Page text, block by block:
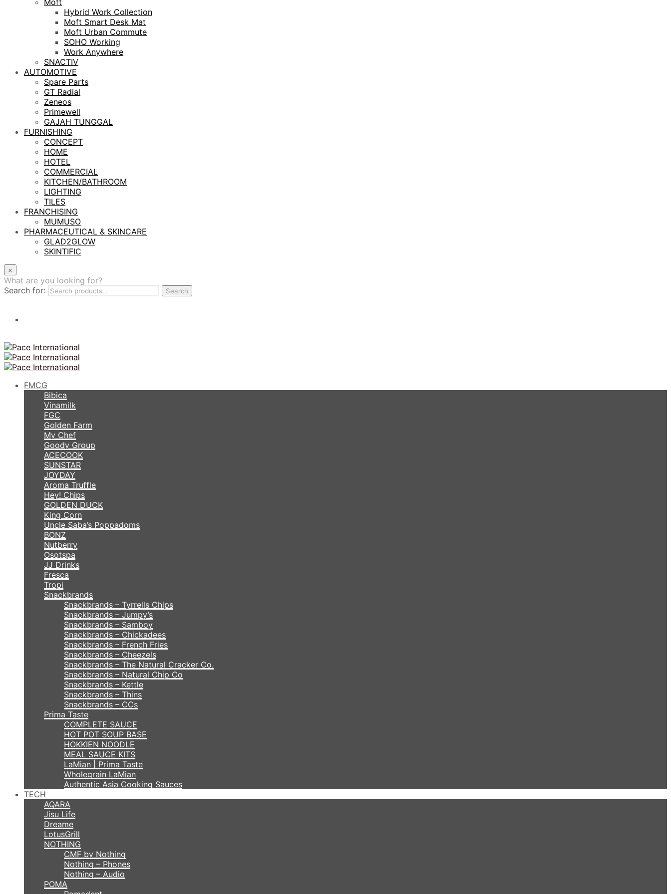
Moft
Hybrid Work Collection
Moft Smart Desk Mat
Moft Urban Commute
SOHO Working
Work Anywhere
SNACTIV
AUTOMOTIVE
Spare Parts
GT Radial
Zeneos
Primewell
GAJAH TUNGGAL
FURNISHING
CONCEPT
HOME
HOTEL
COMMERCIAL
KITCHEN/BATHROOM
LIGHTING
TILES
FRANCHISING
MUMUSO
PHARMACEUTICAL & SKINCARE
GLAD2GLOW
SKINTIFIC
×
What are you looking for?
Search for:
Search
FMCG
Bibica
Vinamilk
FGC
Golden Farm
My Chef
Goody Group
ACECOOK
SUNSTAR
JOYDAY
Aroma Truffle
Hey! Chips
GOLDEN DUCK
King Corn
Uncle Saba’s Poppadoms
BONZ
Nutberry
Osotspa
JJ Drinks
Fresca
Tropi
Snackbrands
Snackbrands – Tyrrells Chips
Snackbrands – Jumpy’s
Snackbrands – Samboy
Snackbrands – Chickadees
Snackbrands – French Fries
Snackbrands – Cheezels
Snackbrands – The Natural Cracker Co.
Snackbrands – Natural Chip Co
Snackbrands – Kettle
Snackbrands – Thins
Snackbrands – CCs
Prima Taste
COMPLETE SAUCE
HOT POT SOUP BASE
HOKKIEN NOODLE
MEAL SAUCE KITS
LaMian | Prima Taste
Wholegrain LaMian
Authentic Asia Cooking Sauces
TECH
AQARA
Jisu Life
Dreame
LotusGrill
NOTHING
CMF by Nothing
Nothing – Phones
Nothing – Audio
POMA